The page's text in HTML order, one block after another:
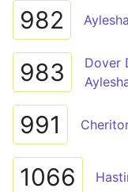
982
983
Dover
991
1066